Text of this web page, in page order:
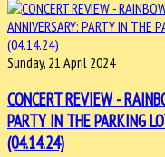
Sunday, 21 April 2024
CONCERT REVIEW -
PARTY IN THE PARKING
(04.14.24)